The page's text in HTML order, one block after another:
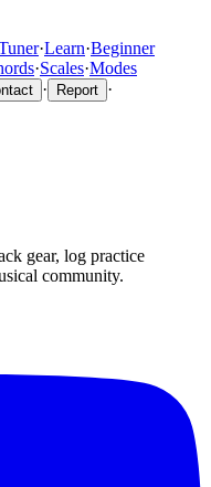
·Learn·Beginner
·Scales·Modes
· Report ·
gear, log practice
community.